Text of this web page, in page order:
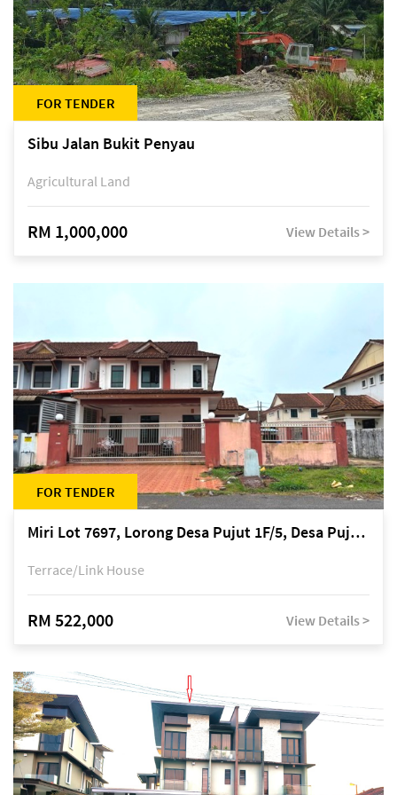
FOR TENDER
Sibu Jalan Bukit Penyau
Agricultural Land
RM 1,000,000 View Details >
FOR TENDER
Miri Lot 7697, Lorong Desa Pujut 1F/5, Desa Pujut 2, 98000 Miri
Terrace/Link House
RM 522,000 View Details >